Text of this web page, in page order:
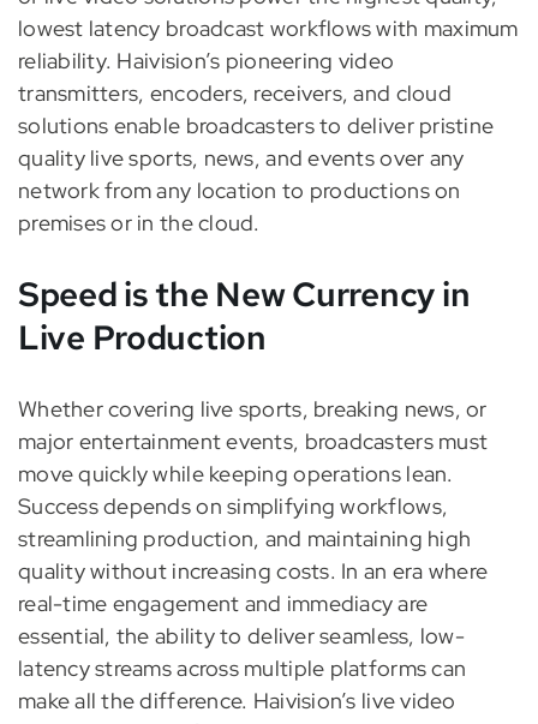
lowest latency broadcast workflows with maximum
reliability. Haivision’s pioneering video
transmitters, encoders, receivers, and cloud
solutions enable broadcasters to deliver pristine
quality live sports, news, and events over any
network from any location to productions on
premises or in the cloud.
Speed is the New Currency in
Live Production
Whether covering live sports, breaking news, or
major entertainment events, broadcasters must
move quickly while keeping operations lean.
Success depends on simplifying workflows,
streamlining production, and maintaining high
quality without increasing costs. In an era where
real-time engagement and immediacy are
essential, the ability to deliver seamless, low-
latency streams across multiple platforms can
make all the difference. Haivision’s live video